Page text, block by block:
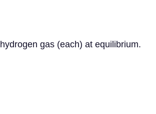
gas (each) at equilibrium.